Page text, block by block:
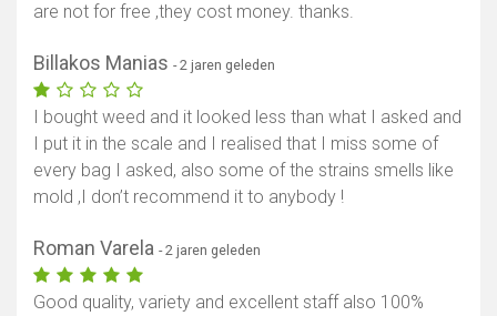
are not for free ,they cost money. thanks.
Billakos Manias - 2 jaren geleden
I bought weed and it looked less than what I asked and
I put it in the scale and I realised that I miss some of
every bag I asked, also some of the strains smells like
mold ,I don’t recommend it to anybody !
Roman Varela - 2 jaren geleden
Good quality, variety and excellent staff also 100%